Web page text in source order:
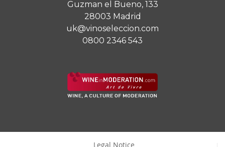
Guzman el Bueno, 133
28003 Madrid
uk@vinoseleccion.com
0800 2346 543
Legal Notice